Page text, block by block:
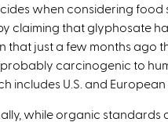
when considering
claiming that glyphosate
that just a few months
carcinogenic to
includes U.S. and European
while organic